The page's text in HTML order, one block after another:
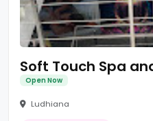
Open Now
Ludhiana